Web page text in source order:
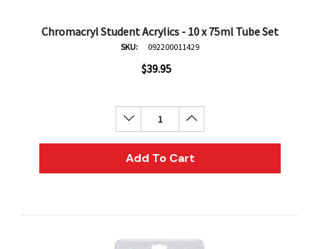
Derivan
Chromacryl Student Acrylics - 10 x 75ml Tube Set
SKU: 092200011429
$39.95
Decrease Quantity:Increase Quantity:
Add To Cart